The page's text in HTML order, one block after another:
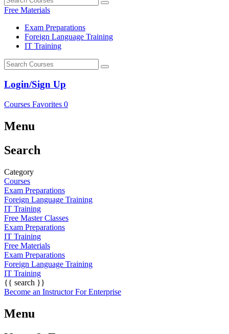
Free Materials
Exam Preparations
Foreign Language Training
IT Training
Login/Sign Up
Courses Favorites 0
Menu
Search
Category
Courses
Exam Preparations
Foreign Language Training
IT Training
Free Master Classes
Exam Preparations
IT Training
Free Materials
Exam Preparations
Foreign Language Training
IT Training
{{ search }}
Become an Instructor For Enterprise
Menu